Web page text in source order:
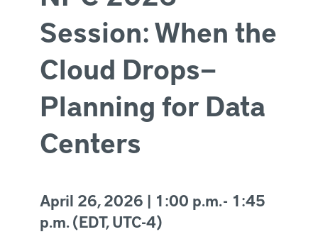
Session: When the
Cloud Drops—
Planning for Data
Centers
April 26, 2026 | 1:00 p.m. - 1:45
p.m. (EDT, UTC-4)